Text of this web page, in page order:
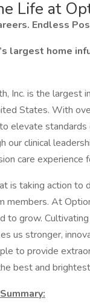
Life at
Endless
largest home
Inc. is the largest
States. With
elevate
our clinical
care
is taking action to
members. At
to grow.
us stronger,
to provide
best and